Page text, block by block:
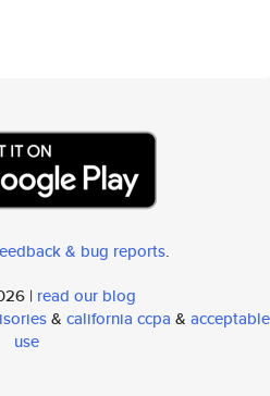
& bug reports.
| read our blog
& california ccpa & acceptable
use